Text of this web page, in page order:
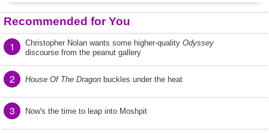
Recommended for You
1 Christopher Nolan wants some higher-quality Odyssey
discourse from the peanut gallery
2 House Of The Dragon buckles under the heat
3 Now's the time to leap into Moshpit